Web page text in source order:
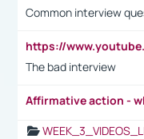
Common interview
The bad interview
Affirmative action -